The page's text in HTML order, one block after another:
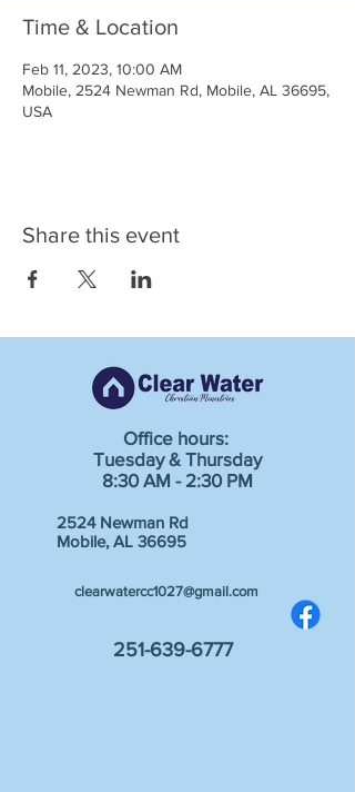
Time & Location
Feb 11, 2023, 10:00 AM
Mobile, 2524 Newman Rd, Mobile, AL 36695,
USA
Share this event
Office hours:
Tuesday & Thursday
8:30 AM - 2:30 PM
2524 Newman Rd
Mobile, AL 36695
clearwatercc1027@gmail.com
251-639-6777